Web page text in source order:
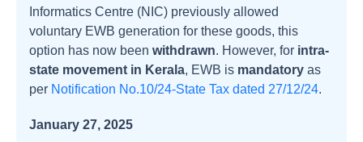
Informatics Centre (NIC) previously allowed
voluntary EWB generation for these goods, this
option has now been withdrawn. However, for intra-
state movement in Kerala, EWB is mandatory as
per Notification No.10/24-State Tax dated 27/12/24.
January 27, 2025